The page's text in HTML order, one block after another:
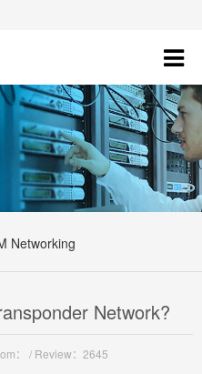
Networking
Network?
： /Review：2645